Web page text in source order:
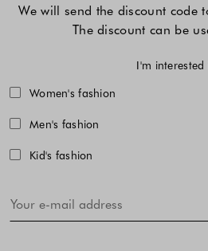
We will send the discount code
The discount can be
I'm interested
Women's fashion
Men's fashion
Kid's fashion